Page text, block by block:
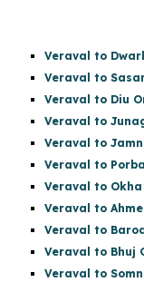
Veraval to
Veraval to
Veraval to Diu
Veraval to
Veraval to
Veraval to
Veraval to Okha
Veraval to
Veraval to
Veraval to Bhuj
Veraval to